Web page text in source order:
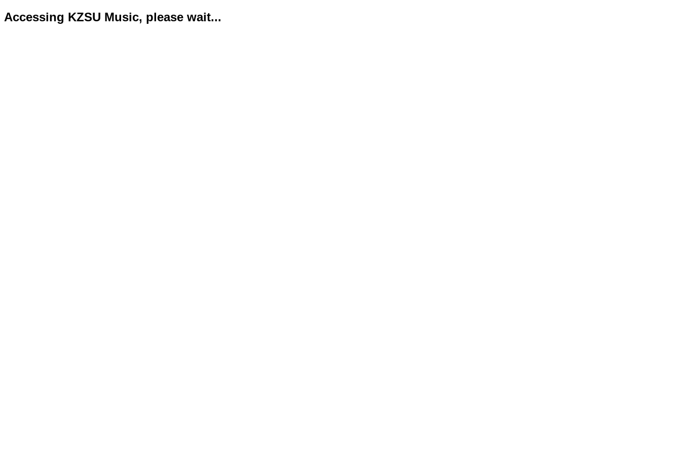
Accessing KZSU Music, please wait...